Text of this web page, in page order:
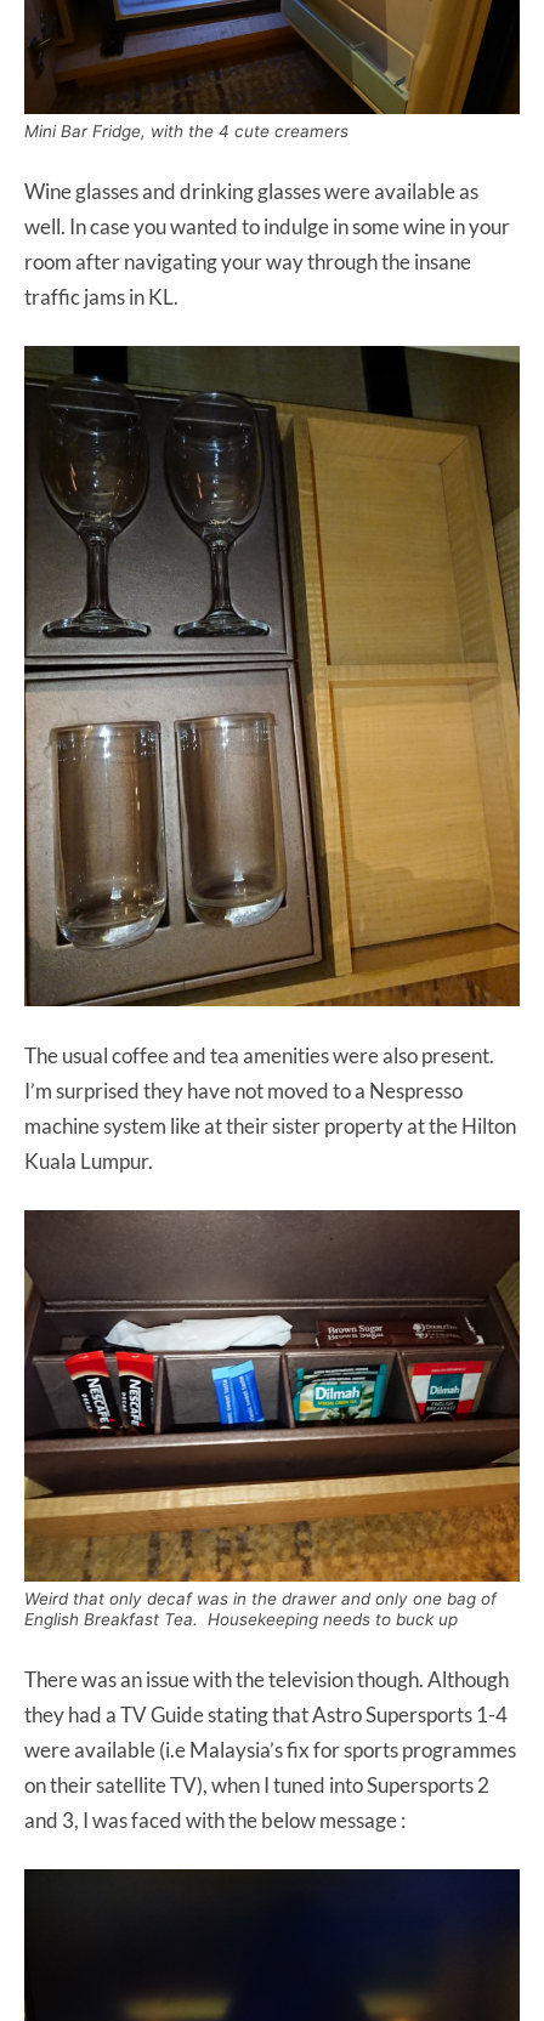
Mini Bar Fridge, with the 4 cute creamers
Wine glasses and drinking glasses were available as
well. In case you wanted to indulge in some wine in your
room after navigating your way through the insane
traffic jams in KL.
The usual coffee and tea amenities were also present.
I’m surprised they have not moved to a Nespresso
machine system like at their sister property at the Hilton
Kuala Lumpur.
Weird that only decaf was in the drawer and only one bag of
English Breakfast Tea. Housekeeping needs to buck up
There was an issue with the television though. Although
they had a TV Guide stating that Astro Supersports 1-4
were available (i.e Malaysia’s fix for sports programmes
on their satellite TV), when I tuned into Supersports 2
and 3, I was faced with the below message :